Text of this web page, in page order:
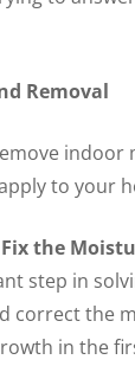
Removal
indoor
to your
the
step in
correct the
in the